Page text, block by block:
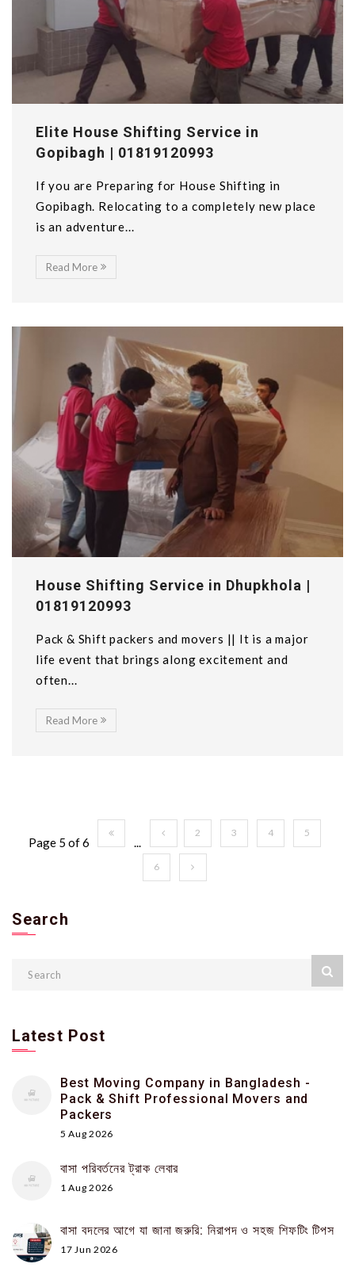
Elite House Shifting Service in
Gopibagh | 01819120993
If you are Preparing for House Shifting in
Gopibagh. Relocating to a completely new place
is an adventure...
Read More
House Shifting Service in Dhupkhola |
01819120993
Pack & Shift packers and movers || It is a major
life event that brings along excitement and
often...
Read More
Page 5 of 6 ...
2 3 4 5
6
Search
Latest Post
Best Moving Company in Bangladesh -
Pack & Shift Professional Movers and
Packers
5 Aug 2026
বাসা পরিবর্তনের ট্রাক লেবার
1 Aug 2026
বাসা বদলের আগে যা জানা জরুরি: নিরাপদ ও সহজ শিফটিং টিপস
17 Jun 2026